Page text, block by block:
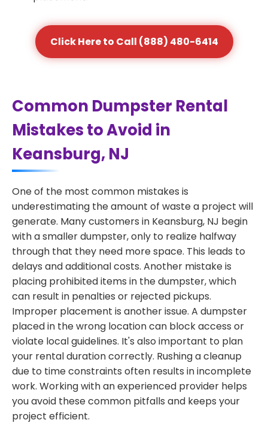
Click Here to Call (888) 480-6414
Common Dumpster Rental
Mistakes to Avoid in
Keansburg, NJ
One of the most common mistakes is
underestimating the amount of waste a project will
generate. Many customers in Keansburg, NJ begin
with a smaller dumpster, only to realize halfway
through that they need more space. This leads to
delays and additional costs. Another mistake is
placing prohibited items in the dumpster, which
can result in penalties or rejected pickups.
Improper placement is another issue. A dumpster
placed in the wrong location can block access or
violate local guidelines. It's also important to plan
your rental duration correctly. Rushing a cleanup
due to time constraints often results in incomplete
work. Working with an experienced provider helps
you avoid these common pitfalls and keeps your
project efficient.